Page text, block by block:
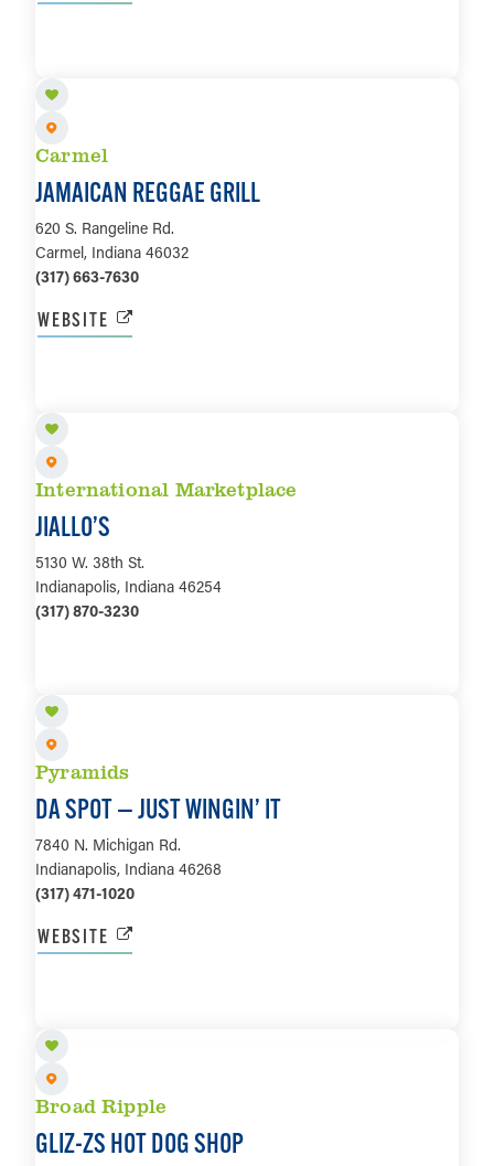
Carmel
JAMAICAN REGGAE GRILL
620 S. Rangeline Rd.
Carmel, Indiana 46032
(317) 663-7630
WEBSITE
International Marketplace
JIALLO’S
5130 W. 38th St.
Indianapolis, Indiana 46254
(317) 870-3230
Pyramids
DA SPOT — JUST WINGIN’ IT
7840 N. Michigan Rd.
Indianapolis, Indiana 46268
(317) 471-1020
WEBSITE
Broad Ripple
GLIZ-ZS HOT DOG SHOP